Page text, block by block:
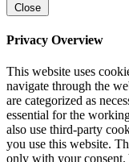
Close
Privacy Overview
This website uses
navigate through the
are categorized as
essential for the
also use third-party
you use this website.
only with your consent.